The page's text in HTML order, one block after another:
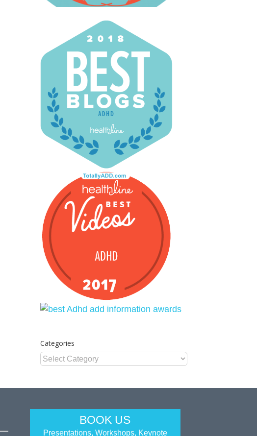
Categories
Categories
BOOK US
Presentations, Workshops, Keynote